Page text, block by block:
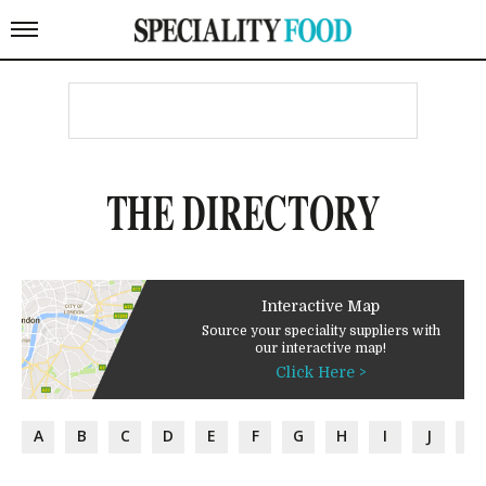
THE DIRECTORY
Interactive Map
Source your speciality suppliers with
our interactive map!
Click Here >
A B C D E F G H I J